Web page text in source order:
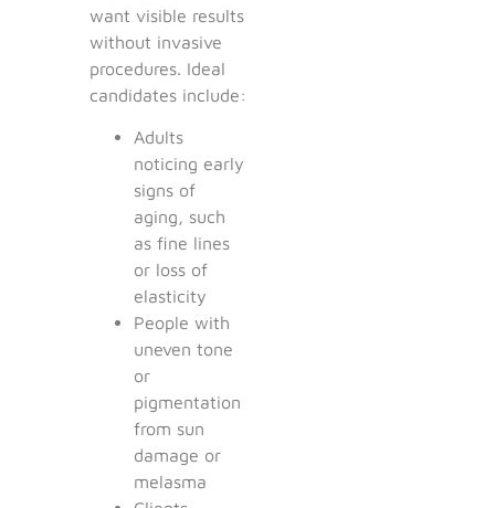
want visible results
without invasive
procedures. Ideal
candidates include:
Adults
noticing early
signs of
aging, such
as fine lines
or loss of
elasticity
People with
uneven tone
or
pigmentation
from sun
damage or
melasma